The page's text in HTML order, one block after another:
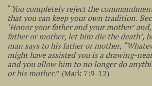
“You completely reject the
that you can keep your own tradition.
‘Honor your father and your mother’
father or mother, let him die the death’,
man says to his father or mother,
might have assisted you is a drawing-
and you allow him to no longer do
or his mother.” (Mark 7:9-12)